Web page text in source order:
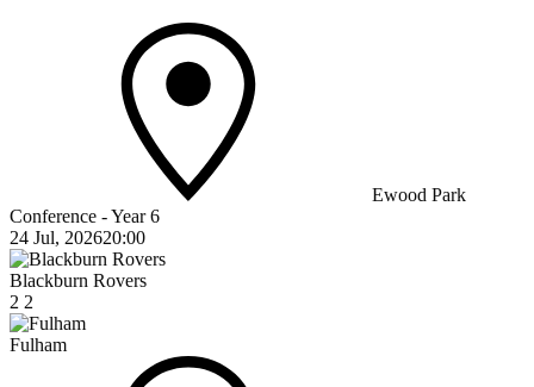
Ewood Park
Conference - Year 6
24 Jul, 202620:00
Blackburn Rovers
2 2
Fulham